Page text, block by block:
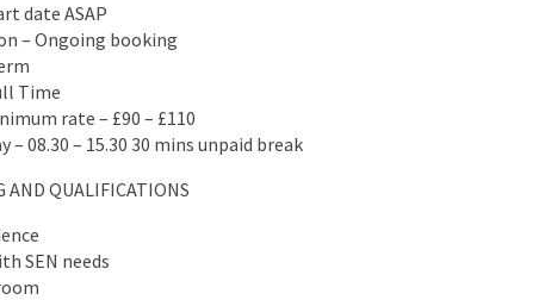
date ASAP
– Ongoing booking
Time
rate – £90 – £110
– 08.30 – 15.30 30 mins unpaid break
AND QUALIFICATIONS
SEN needs